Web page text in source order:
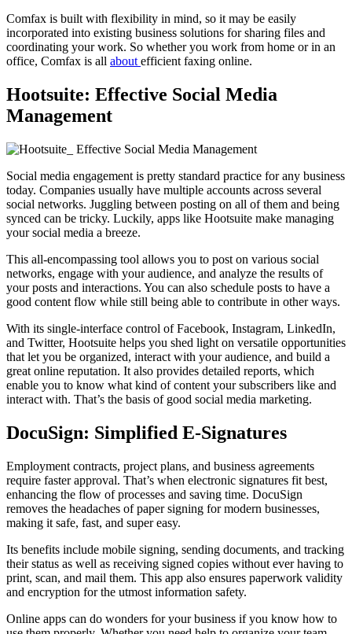
Comfax is built with flexibility in mind, so it may be easily
incorporated into existing business solutions for sharing files and
coordinating your work. So whether you work from home or in an
office, Comfax is all about efficient faxing online.
Hootsuite: Effective Social Media
Management
Social media engagement is pretty standard practice for any business
today. Companies usually have multiple accounts across several
social networks. Juggling between posting on all of them and being
synced can be tricky. Luckily, apps like Hootsuite make managing
your social media a breeze.
This all-encompassing tool allows you to post on various social
networks, engage with your audience, and analyze the results of
your posts and interactions. You can also schedule posts to have a
good content flow while still being able to contribute in other ways.
With its single-interface control of Facebook, Instagram, LinkedIn,
and Twitter, Hootsuite helps you shed light on versatile opportunities
that let you be organized, interact with your audience, and build a
great online reputation. It also provides detailed reports, which
enable you to know what kind of content your subscribers like and
interact with. That’s the basis of good social media marketing.
DocuSign: Simplified E-Signatures
Employment contracts, project plans, and business agreements
require faster approval. That’s when electronic signatures fit best,
enhancing the flow of processes and saving time. DocuSign
removes the headaches of paper signing for modern businesses,
making it safe, fast, and super easy.
Its benefits include mobile signing, sending documents, and tracking
their status as well as receiving signed copies without ever having to
print, scan, and mail them. This app also ensures paperwork validity
and encryption for the utmost information safety.
Online apps can do wonders for your business if you know how to